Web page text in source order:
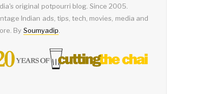
original potpourri blog. Since 2005.
Indian ads, tips, tech, movies, media and
By Soumyadip